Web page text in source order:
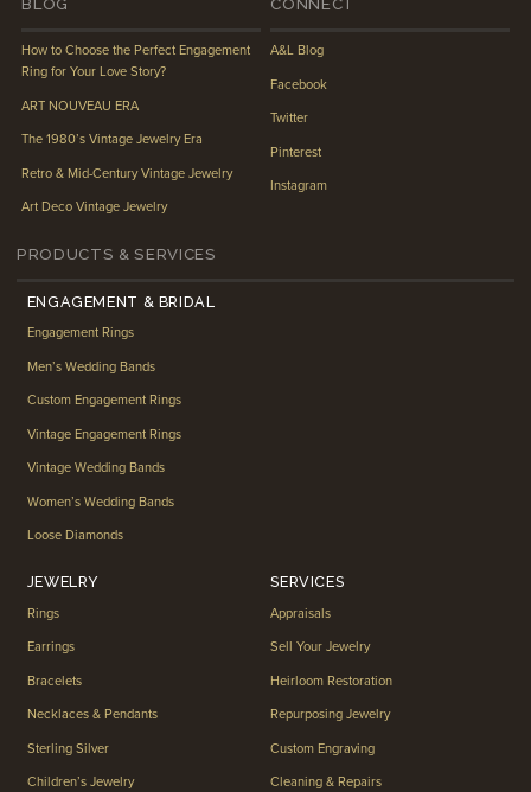
How to Choose the Perfect Engagement
Ring for Your Love Story?
ART NOUVEAU ERA
The 1980’s Vintage Jewelry Era
Retro & Mid-Century Vintage Jewelry
Art Deco Vintage Jewelry
A&L Blog
Facebook
Twitter
Pinterest
Instagram
PRODUCTS & SERVICES
ENGAGEMENT & BRIDAL
Engagement Rings
Men’s Wedding Bands
Custom Engagement Rings
Vintage Engagement Rings
Vintage Wedding Bands
Women’s Wedding Bands
Loose Diamonds
JEWELRY
Rings
Earrings
Bracelets
Necklaces & Pendants
Sterling Silver
Children’s Jewelry
SERVICES
Appraisals
Sell Your Jewelry
Heirloom Restoration
Repurposing Jewelry
Custom Engraving
Cleaning & Repairs